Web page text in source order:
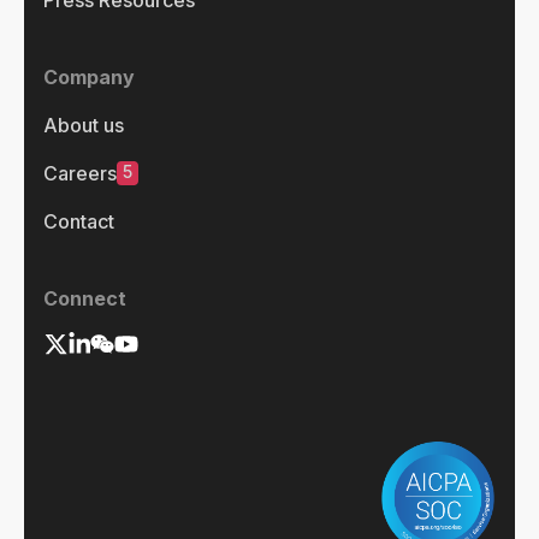
Company
About us
Careers 5
Contact
Connect